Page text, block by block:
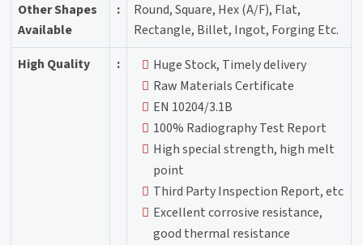
Other Shapes
Available
:
Round, Square, Hex (A/F), Flat,
Rectangle, Billet, Ingot, Forging Etc.
High Quality
:
Huge Stock, Timely delivery
Raw Materials Certificate
EN 10204/3.1B
100% Radiography Test Report
High special strength, high melt
point
Third Party Inspection Report, etc
Excellent corrosive resistance,
good thermal resistance